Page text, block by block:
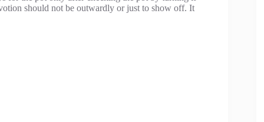
should not be outwardly or just to show off. It